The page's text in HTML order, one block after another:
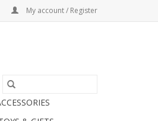
My account / Register